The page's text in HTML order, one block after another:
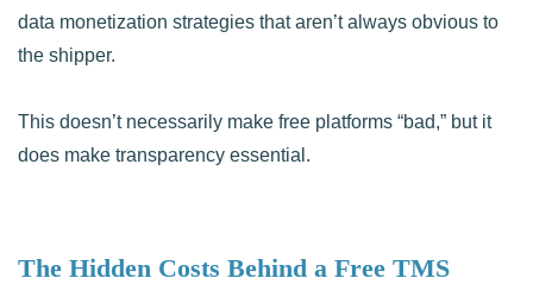
data monetization strategies that aren’t always obvious to
the shipper.
This doesn’t necessarily make free platforms “bad,” but it
does make transparency essential.
The Hidden Costs Behind a Free TMS